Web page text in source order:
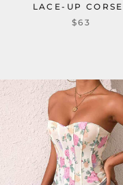
LACE-UP
$63